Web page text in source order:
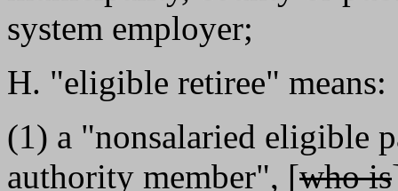
system employer;
H. "eligible retiree" means:
(1) a "nonsalaried eligible
authority member", [who is